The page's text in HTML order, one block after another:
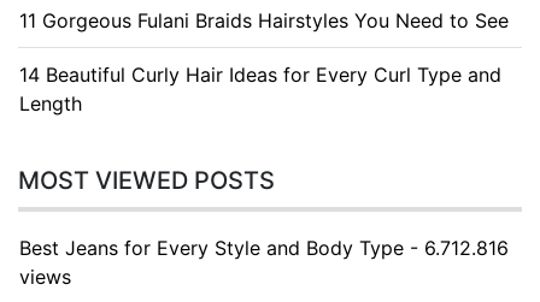
11 Gorgeous Fulani Braids Hairstyles You Need to See
14 Beautiful Curly Hair Ideas for Every Curl Type and
Length
MOST VIEWED POSTS
Best Jeans for Every Style and Body Type - 6.712.816
views